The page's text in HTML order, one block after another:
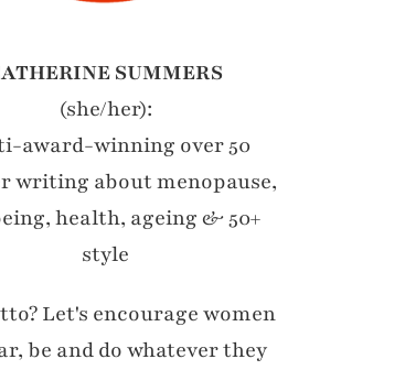
SUMMERS
(she/her):
award-winning over 50
writing about menopause,
health, ageing & 50+
style
Let's encourage women
be and do whatever they